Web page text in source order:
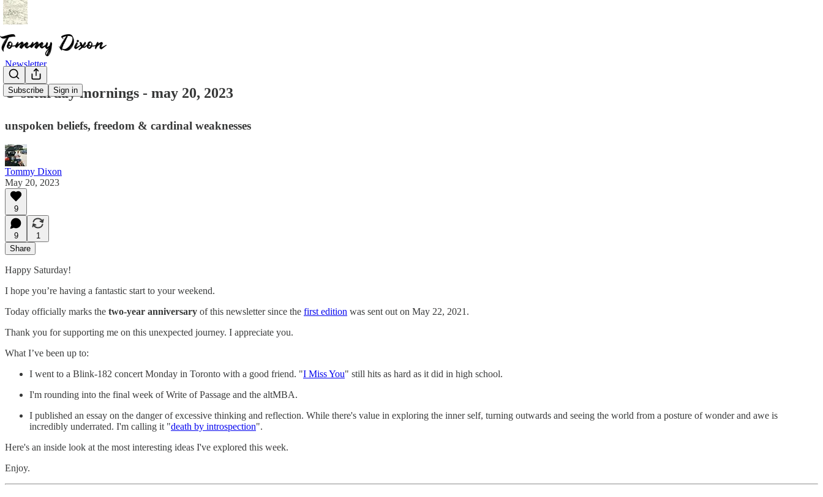
Subscribe Sign in
Newsletter
☕ saturday mornings - may 20, 2023
unspoken beliefs, freedom & cardinal weaknesses
Tommy Dixon
May 20, 2023
9
9
1
Share
Happy Saturday!
I hope you’re having a fantastic start to your weekend.
Today officially marks the two-year anniversary of this newsletter since the first edition was sent out on May 22, 2021.
Thank you for supporting me on this unexpected journey. I appreciate you.
What I’ve been up to:
I went to a Blink-182 concert Monday in Toronto with a good friend. "I Miss You" still hits as hard as it did in high school.
I'm rounding into the final week of Write of Passage and the altMBA.
I published an essay on the danger of excessive thinking and reflection. While there's value in exploring the inner self, turning outwards and seeing the world from a posture of wonder and awe is
incredibly underrated. I'm calling it "death by introspection".
Here's an inside look at the most interesting ideas I've explored this week.
Enjoy.